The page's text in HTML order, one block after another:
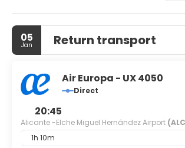
05
Jan Return transport
Air Europa - UX 4050
Direct
20:45
Alicante -Elche Miguel Hernández Airport
1h 10m